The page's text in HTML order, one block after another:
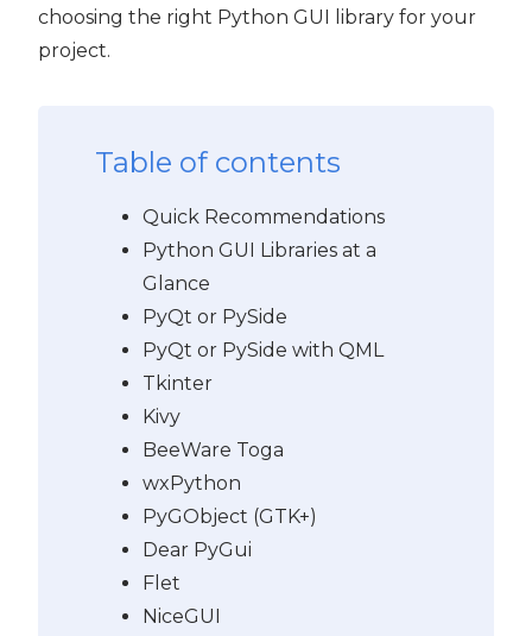
choosing the right Python GUI library for your
project.
Table of contents
Quick Recommendations
Python GUI Libraries at a
Glance
PyQt or PySide
PyQt or PySide with QML
Tkinter
Kivy
BeeWare Toga
wxPython
PyGObject (GTK+)
Dear PyGui
Flet
NiceGUI